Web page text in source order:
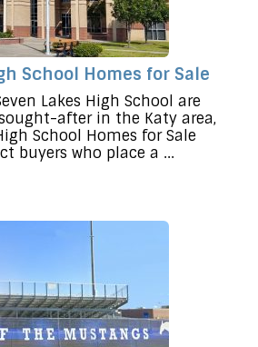
School Homes for Sale
Lakes High School are
after in the Katy area,
School Homes for Sale
buyers who place a ...